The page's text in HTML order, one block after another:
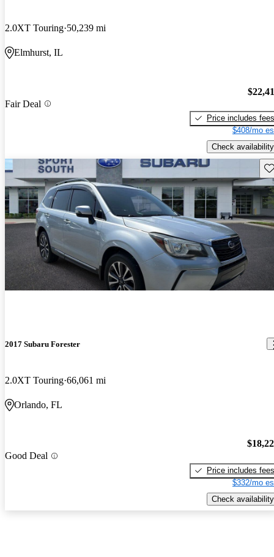
2.0XT Touring 50,239 mi
Elmhurst, IL
Fair Deal
Price includes fees
$408/mo
Check availability
2017 Subaru Forester
2.0XT Touring 66,061 mi
Orlando, FL
Good Deal
Price includes fees
$332/mo
Check availability